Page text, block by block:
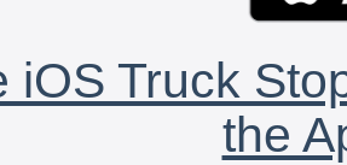
iOS Truck
the